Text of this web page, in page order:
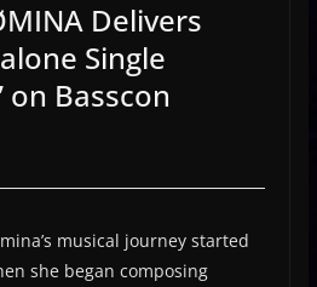
Delivers
Single
on Basscon
musical journey started
she began composing